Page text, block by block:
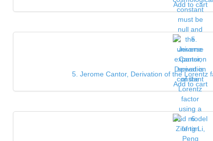
Add to cart
5. Jerome Cantor, Derivation of the Lorentz
Add to cart